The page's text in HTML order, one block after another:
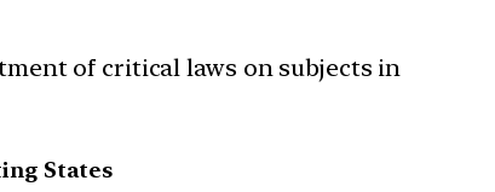
of critical laws on subjects in
States